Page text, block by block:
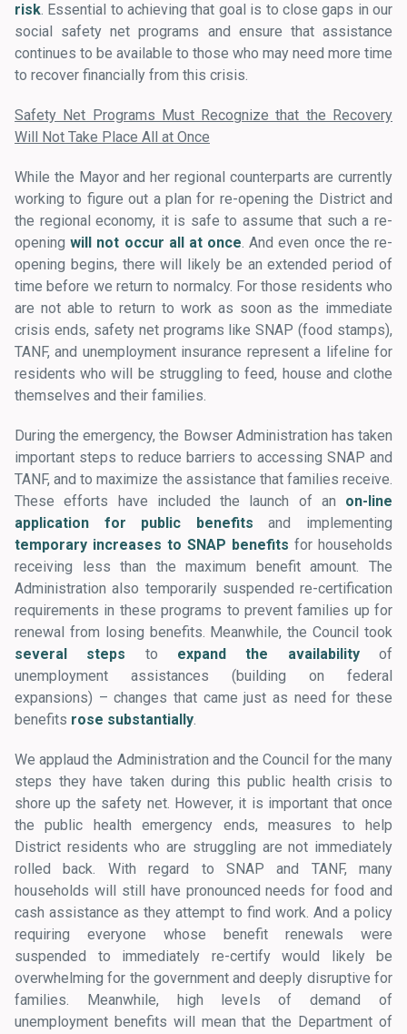
risk. Essential to achieving that goal is to close gaps in our
social safety net programs and ensure that assistance
continues to be available to those who may need more time
to recover financially from this crisis.
Safety Net Programs Must Recognize that the Recovery
Will Not Take Place All at Once
While the Mayor and her regional counterparts are currently
working to figure out a plan for re-opening the District and
the regional economy, it is safe to assume that such a re-
openingwill not occur all at once. And even once the re-
opening begins, there will likely be an extended period of
time before we return to normalcy. For those residents who
are not able to return to work as soon as the immediate
crisis ends, safety net programs like SNAP (food stamps),
TANF, and unemployment insurance represent a lifeline for
residents who will be struggling to feed, house and clothe
themselves and their families.
During the emergency, the Bowser Administration has taken
important steps to reduce barriers to accessing SNAP and
TANF, and to maximize the assistance that families receive.
These efforts have included the launch of an on-line
application for public benefits and implementing
temporary increases to SNAP benefits for households
receiving less than the maximum benefit amount. The
Administration also temporarily suspended re-certification
requirements in these programs to prevent families up for
renewal from losing benefits. Meanwhile, the Council took
several steps to expand the availabilityof
unemployment assistances (building on federal
expansions) – changes that came just as need for these
benefits rose substantially.
We applaud the Administration and the Council for the many
steps they have taken during this public health crisis to
shore up the safety net. However, it is important that once
the public health emergency ends, measures to help
District residents who are struggling are not immediately
rolled back. With regard to SNAP and TANF, many
households will still have pronounced needs for food and
cash assistance as they attempt to find work. And a policy
requiring everyone whose benefit renewals were
suspended to immediately re-certify would likely be
overwhelming for the government and deeply disruptive for
families. Meanwhile, high levels of demand of
unemployment benefits will mean that the Department of